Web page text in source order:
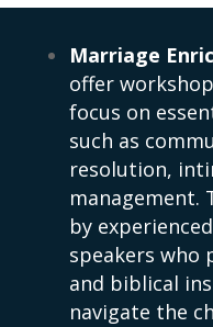
Marriage
offer
focus on
such as
resolution,
management.
by
speakers who
and biblical
navigate the